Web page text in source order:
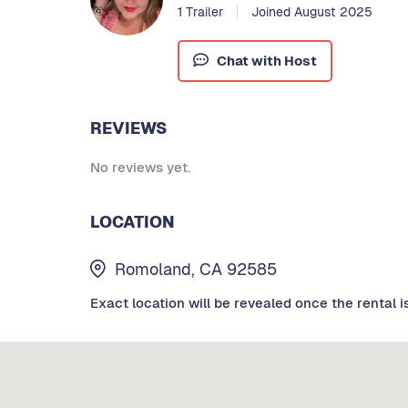
1 Trailer Joined August 2025
Chat with Host
REVIEWS
No reviews yet.
LOCATION
Romoland, CA 92585
Exact location will be revealed once the rental